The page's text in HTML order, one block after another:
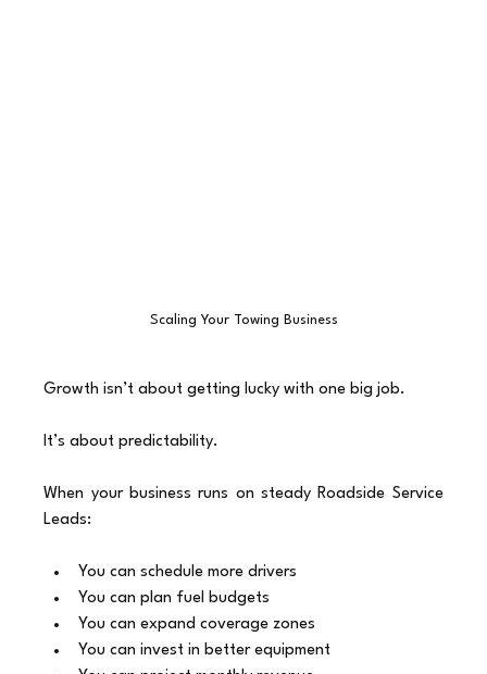
Scaling Your Towing Business
Growth isn’t about getting lucky with one big job.
It’s about predictability.
When your business runs on steady Roadside Service
Leads:
You can schedule more drivers
You can plan fuel budgets
You can expand coverage zones
You can invest in better equipment